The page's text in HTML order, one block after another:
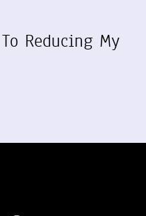
Reducing My